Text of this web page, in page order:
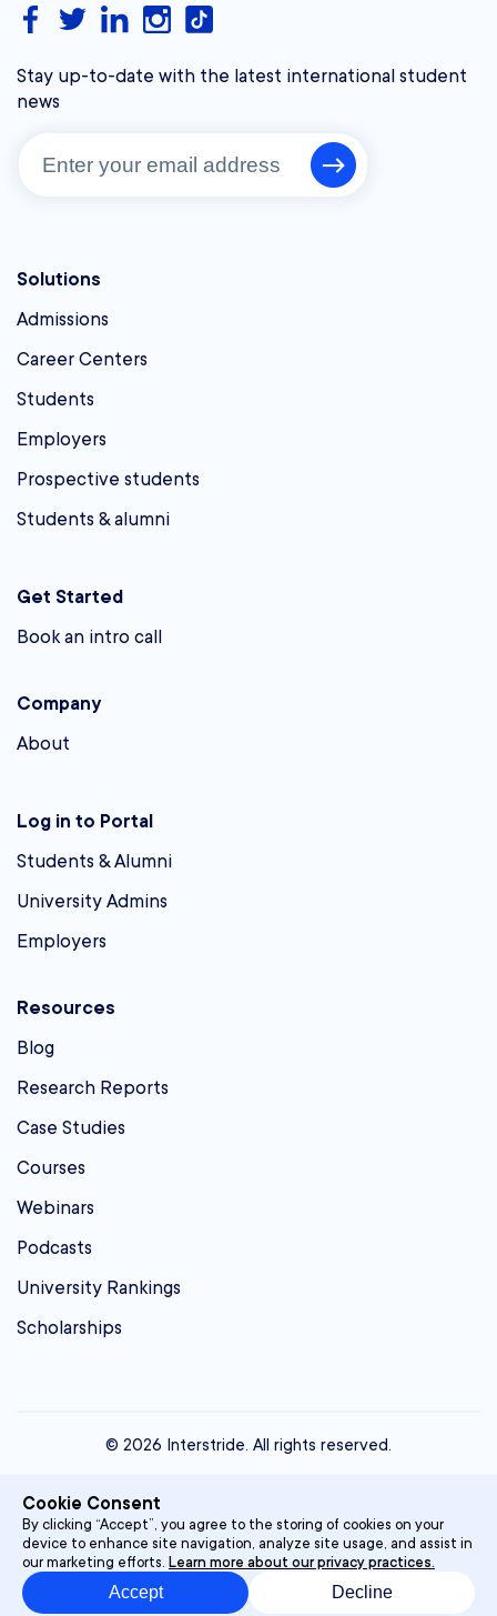
Stay up-to-date with the latest international student
news
Solutions
Admissions
Career Centers
Students
Employers
Prospective students
Students & alumni
Get Started
Book an intro call
Company
About
Log in to Portal
Students & Alumni
University Admins
Employers
Resources
Blog
Research Reports
Case Studies
Courses
Webinars
Podcasts
University Rankings
Scholarships
© 2026 Interstride. All rights reserved.
Single Sign On
Privacy Policy
Terms & Conditions
Cookie Consent
By clicking “Accept”, you agree to the storing of cookies on your
device to enhance site navigation, analyze site usage, and assist in
our marketing efforts. Learn more about our privacy practices.
Accept Decline